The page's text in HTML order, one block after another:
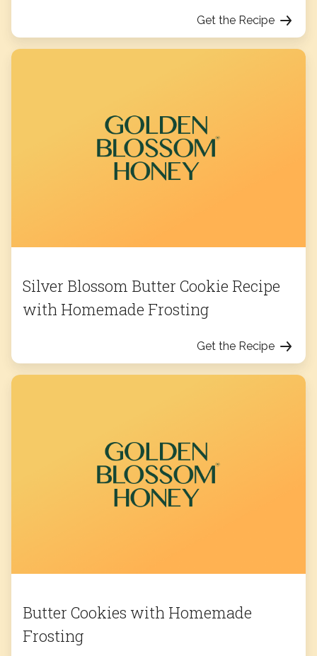
Get the Recipe
Silver Blossom Butter Cookie Recipe
with Homemade Frosting
Get the Recipe
Butter Cookies with Homemade
Frosting